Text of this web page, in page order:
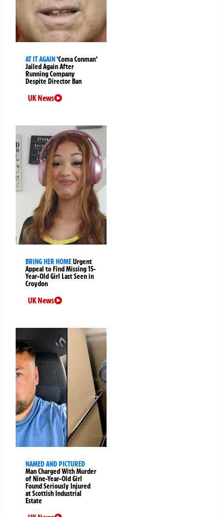
AT IT AGAIN‘Coma Conman’
Jailed Again After
Running Company
Despite Director Ban
UK News
BRING HER HOMEUrgent
Appeal to Find Missing 15-
Year-Old Girl Last Seen in
Croydon
UK News
NAMED AND PICTURED
Man Charged With Murder
of Nine-Year-Old Girl
Found Seriously Injured
at Scottish Industrial
Estate